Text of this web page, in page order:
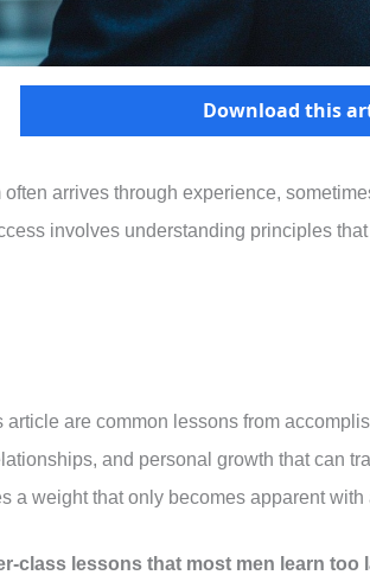
Download this
often arrives through experience,
involves understanding principles
article are common lessons from
and personal growth that can
a weight that only becomes apparent
class lessons that most men learn